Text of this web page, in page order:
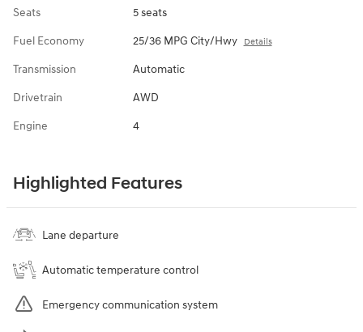
Seats 5 seats
Fuel Economy 25/36 MPG City/Hwy Details
Transmission Automatic
Drivetrain AWD
Engine 4
Highlighted Features
Lane departure
Automatic temperature control
Emergency communication system